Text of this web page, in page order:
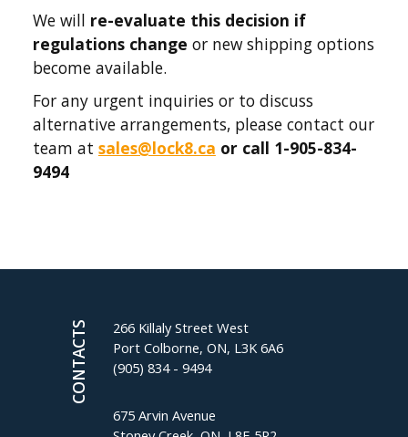
We will re-evaluate this decision if
regulations change or new shipping options
become available.
For any urgent inquiries or to discuss
alternative arrangements, please contact our
team at sales@lock8.ca or call 1-905-834-
9494
CONTACTS
266 Killaly Street West
Port Colborne, ON, L3K 6A6
(905) 834 - 9494
675 Arvin Avenue